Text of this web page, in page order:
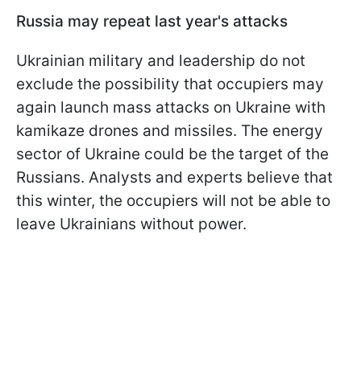
Russia may repeat last year's attacks
Ukrainian military and leadership do not
exclude the possibility that occupiers may
again launch mass attacks on Ukraine with
kamikaze drones and missiles. The energy
sector of Ukraine could be the target of the
Russians. Analysts and experts believe that
this winter, the occupiers will not be able to
leave Ukrainians without power.